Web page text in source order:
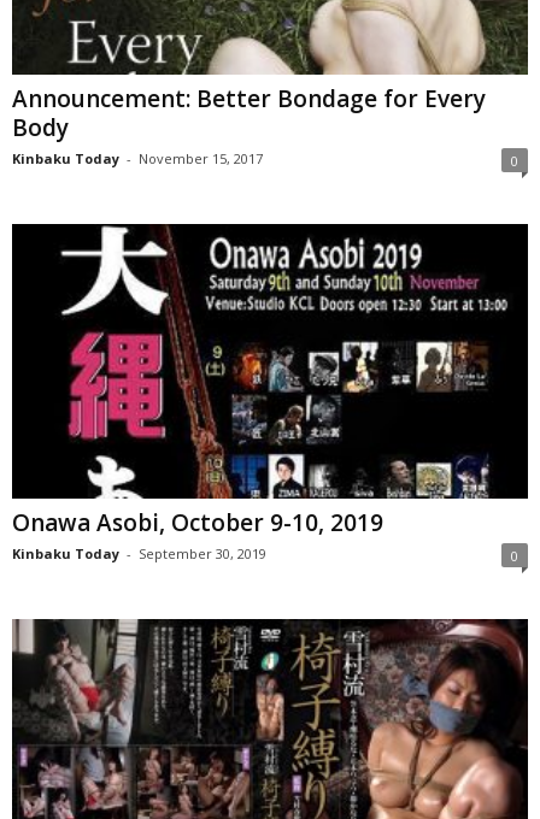
Announcement: Better Bondage for Every
Body
Kinbaku Today - November 15, 2017 0
Onawa Asobi, October 9-10, 2019
Kinbaku Today - September 30, 2019 0